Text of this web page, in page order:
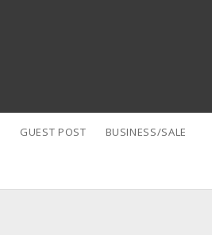
GUEST POST BUSINESS/SALE